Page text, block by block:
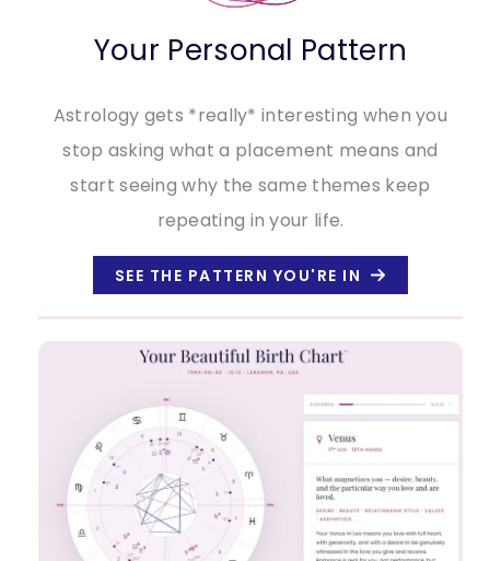
Your Personal Pattern
Astrology gets *really* interesting when you
stop asking what a placement means and
start seeing why the same themes keep
repeating in your life.
SEE THE PATTERN YOU'RE IN